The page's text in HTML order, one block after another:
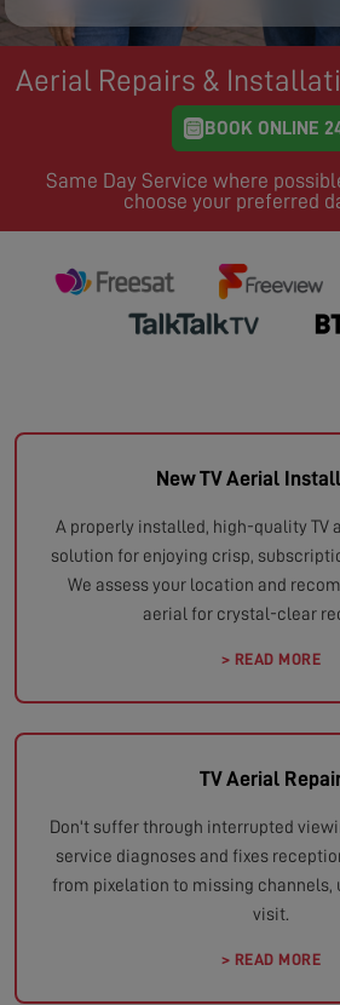
Aerial Repairs &
BOOK ONLINE
Same Day Service where
choose your preferred
New TV Aerial
A properly installed, high-quality TV
solution for enjoying crisp,
We assess your location and
aerial for crystal-clear
> READ MORE
TV Aerial
Don't suffer through interrupted
service diagnoses and fixes
from pixelation to missing channels,
visit.
> READ MORE